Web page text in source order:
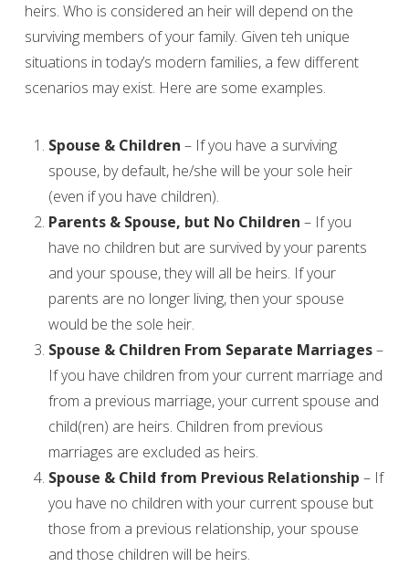
heirs. Who is considered an heir will depend on the
surviving members of your family. Given teh unique
situations in today’s modern families, a few different
scenarios may exist. Here are some examples.
Spouse & Children – If you have a surviving
spouse, by default, he/she will be your sole heir
(even if you have children).
Parents & Spouse, but No Children– If you
have no children but are survived by your parents
and your spouse, they will all be heirs. If your
parents are no longer living, then your spouse
would be the sole heir.
Spouse & Children From Separate Marriages–
If you have children from your current marriage and
from a previous marriage, your current spouse and
child(ren) are heirs. Children from previous
marriages are excluded as heirs.
Spouse & Child from Previous Relationship – If
you have no children with your current spouse but
those from a previous relationship, your spouse
and those children will be heirs.